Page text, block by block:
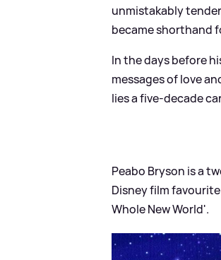
unmistakably
became shorthand
In the days before
messages of love
lies a five‑decade
Peabo Bryson is a
Disney film
Whole New World'.